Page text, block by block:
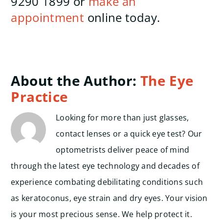
appointment online today.
About the Author: The Eye
Practice
Looking for more than just glasses,
contact lenses or a quick eye test? Our
optometrists deliver peace of mind
through the latest eye technology and decades of
experience combating debilitating conditions such
as keratoconus, eye strain and dry eyes. Your vision
is your most precious sense. We help protect it.